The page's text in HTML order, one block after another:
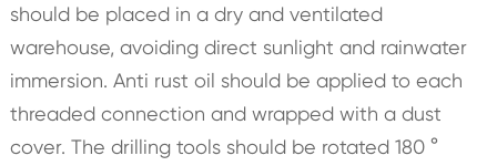
should be placed in a dry and ventilated
warehouse, avoiding direct sunlight and rainwater
immersion. Anti rust oil should be applied to each
threaded connection and wrapped with a dust
cover. The drilling tools should be rotated 180 °